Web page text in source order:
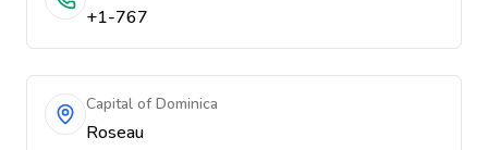
+1-767
Capital of Dominica
Roseau